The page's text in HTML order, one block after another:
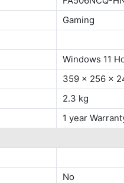
Gaming
Windows 11
359 x 256 x
2.3 kg
1 year
No